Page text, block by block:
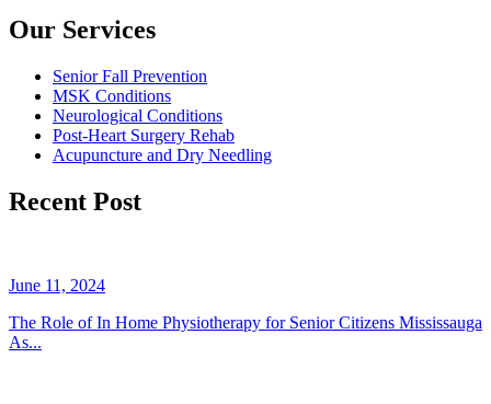
Our Services
Senior Fall Prevention
MSK Conditions
Neurological Conditions
Post-Heart Surgery Rehab
Acupuncture and Dry Needling
Recent Post
June 11, 2024
The Role of In Home Physiotherapy for Senior Citizens Mississauga
As...